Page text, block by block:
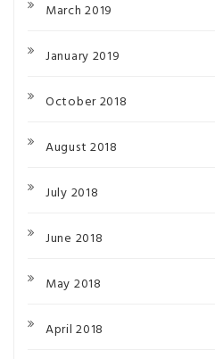
March 2019
January 2019
October 2018
August 2018
July 2018
June 2018
May 2018
April 2018